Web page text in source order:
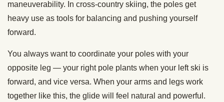
maneuverability. In cross-country skiing, the poles get
heavy use as tools for balancing and pushing yourself
forward.
You always want to coordinate your poles with your
opposite leg — your right pole plants when your left ski is
forward, and vice versa. When your arms and legs work
together like this, the glide will feel natural and powerful.